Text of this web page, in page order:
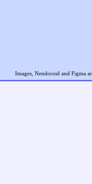
Images, Nendoroid and Figma